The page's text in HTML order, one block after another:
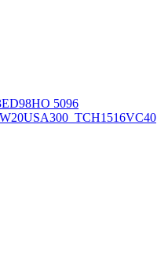
ED98HO 5096
USA300_TCH1516VC40